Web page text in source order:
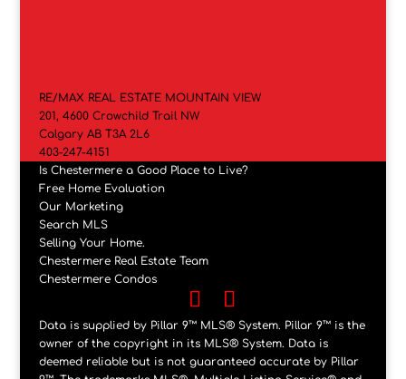
RE/MAX REAL ESTATE MOUNTAIN VIEW
201, 4600 Crowchild Trail NW
Calgary AB T3A 2L6
403-247-4151
Is Chestermere a Good Place to Live?
Free Home Evaluation
Our Marketing
Search MLS
Selling Your Home.
Chestermere Real Estate Team
Chestermere Condos
Data is supplied by Pillar 9™ MLS® System. Pillar 9™ is the
owner of the copyright in its MLS® System. Data is
deemed reliable but is not guaranteed accurate by Pillar